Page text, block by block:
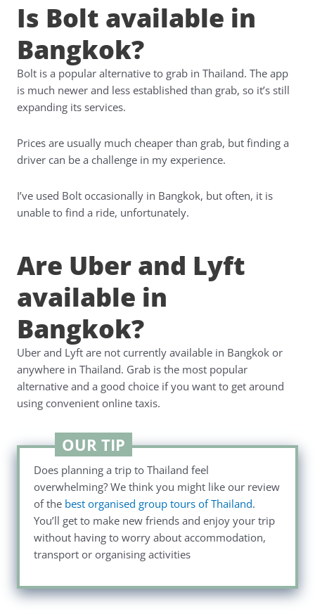
Is Bolt available in
Bangkok?
Bolt is a popular alternative to grab in Thailand. The app
is much newer and less established than grab, so it’s still
expanding its services.
Prices are usually much cheaper than grab, but finding a
driver can be a challenge in my experience.
I’ve used Bolt occasionally in Bangkok, but often, it is
unable to find a ride, unfortunately.
Are Uber and Lyft
available in
Bangkok?
Uber and Lyft are not currently available in Bangkok or
anywhere in Thailand. Grab is the most popular
alternative and a good choice if you want to get around
using convenient online taxis.
OUR TIP
Does planning a trip to Thailand feel
overwhelming? We think you might like our review
of the best organised group tours of Thailand.
You’ll get to make new friends and enjoy your trip
without having to worry about accommodation,
transport or organising activities